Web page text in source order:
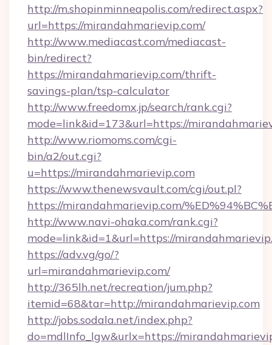
http://m.shopinminneapolis.com/redirect.aspx?
url=https://mirandahmarievip.com/
http://www.mediacast.com/mediacast-
bin/redirect?
https://mirandahmarievip.com/thrift-
savings-plan/tsp-calculator
http://www.freedomx.jp/search/rank.cgi?
mode=link&id=173&url=https://
http://www.riomoms.com/cgi-
bin/a2/out.cgi?
u=https://mirandahmarievip.com
https://www.thenewsvault.com/cgi/out.pl?
https://mirandahmarievip.com/
http://www.navi-ohaka.com/rank.cgi?
mode=link&id=1&url=https://
https://adv.vg/go/?
url=mirandahmarievip.com/
http://365lh.net/recreation/jum.php?
itemid=68&tar=http://mirandahmarievip.com
http://jobs.sodala.net/index.php?
do=mdlInfo_lgw&urlx=https://